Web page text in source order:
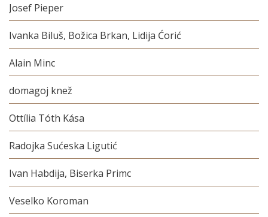
Josef Pieper
Ivanka Biluš, Božica Brkan, Lidija Ćorić
Alain Minc
domagoj knež
Ottília Tóth Kása
Radojka Sućeska Ligutić
Ivan Habdija, Biserka Primc
Veselko Koroman